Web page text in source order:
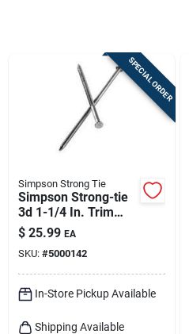
SPECIAL ORDER
Simpson Strong Tie
Simpson Strong-tie
3d 1-1/4 In. Trim
Coated Stainless
Steel Nail Round
Head 1 Lb
$ 25.99 EA
SKU: #5000142
In-Store Pickup Available
Shipping Available